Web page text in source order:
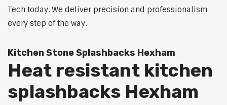
Tech today. We deliver precision and professionalism
every step of the way.
Kitchen Stone Splashbacks Hexham
Heat resistant kitchen
splashbacks Hexham